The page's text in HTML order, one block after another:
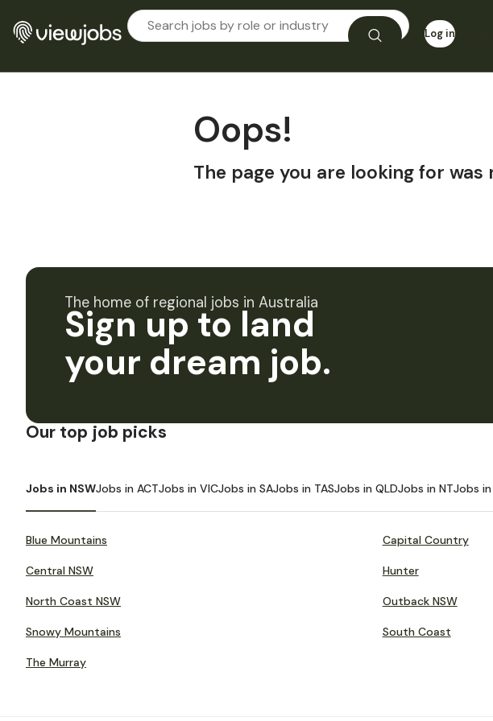
Log in
Oops!
The page you are looking for was
The home of regional jobs in Australia
Sign up to land
your dream job.
Our top job picks
Jobs in NSWJobs in ACTJobs in VICJobs in SAJobs in TASJobs in QLDJobs in NTJobs
Blue Mountains Capital Country
Central NSW Hunter
North Coast NSW Outback NSW
Snowy Mountains South Coast
The Murray